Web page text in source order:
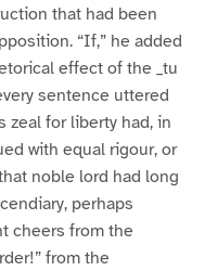
that had been
“If,” he added
effect of the _tu
sentence uttered
zeal for liberty had, in
with equal rigour, or
noble lord had long
perhaps
cheers from the
from the